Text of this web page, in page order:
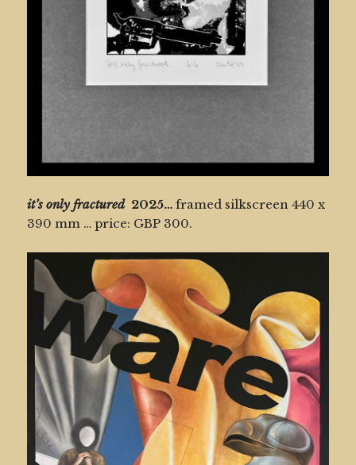
it’s only fractured 2025…framed silkscreen 440 x
390 mm … price: GBP 300.